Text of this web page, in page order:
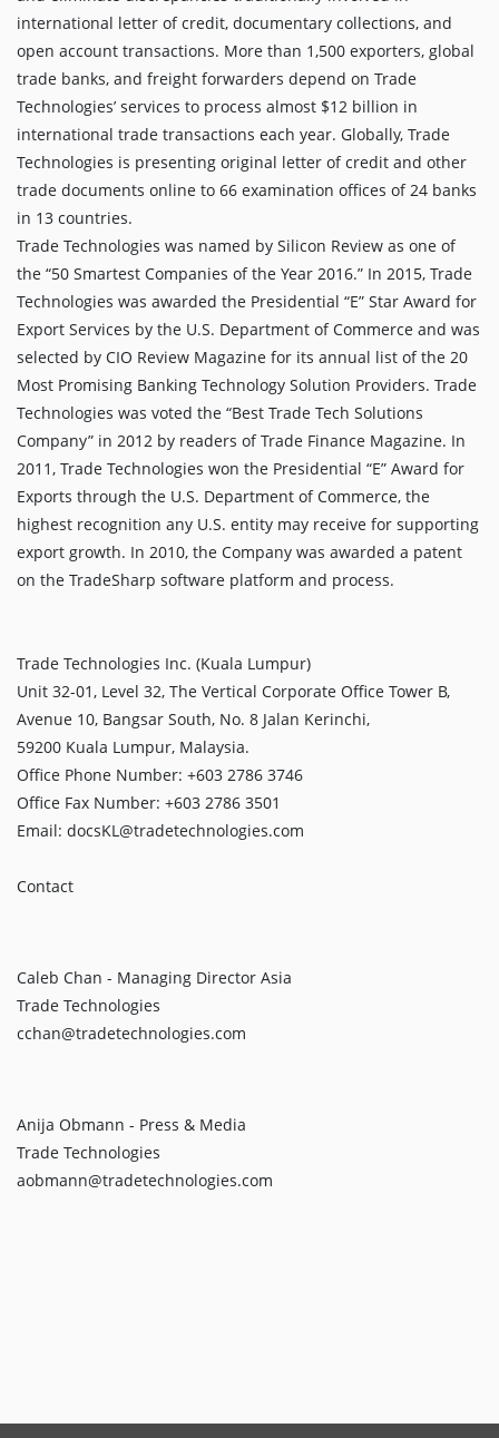
international letter of credit, documentary collections, and
open account transactions. More than 1,500 exporters, global
trade banks, and freight forwarders depend on Trade
Technologies’ services to process almost $12 billion in
international trade transactions each year. Globally, Trade
Technologies is presenting original letter of credit and other
trade documents online to 66 examination offices of 24 banks
in 13 countries.
Trade Technologies was named by Silicon Review as one of
the “50 Smartest Companies of the Year 2016.” In 2015, Trade
Technologies was awarded the Presidential “E” Star Award for
Export Services by the U.S. Department of Commerce and was
selected by CIO Review Magazine for its annual list of the 20
Most Promising Banking Technology Solution Providers. Trade
Technologies was voted the “Best Trade Tech Solutions
Company” in 2012 by readers of Trade Finance Magazine. In
2011, Trade Technologies won the Presidential “E” Award for
Exports through the U.S. Department of Commerce, the
highest recognition any U.S. entity may receive for supporting
export growth. In 2010, the Company was awarded a patent
on the TradeSharp software platform and process.
Trade Technologies Inc. (Kuala Lumpur)
Unit 32-01, Level 32, The Vertical Corporate Office Tower B,
Avenue 10, Bangsar South, No. 8 Jalan Kerinchi,
59200 Kuala Lumpur, Malaysia.
Office Phone Number: +603 2786 3746
Office Fax Number: +603 2786 3501
Email: docsKL@tradetechnologies.com
Contact
Caleb Chan - Managing Director Asia
Trade Technologies
cchan@tradetechnologies.com
Anija Obmann - Press & Media
Trade Technologies
aobmann@tradetechnologies.com